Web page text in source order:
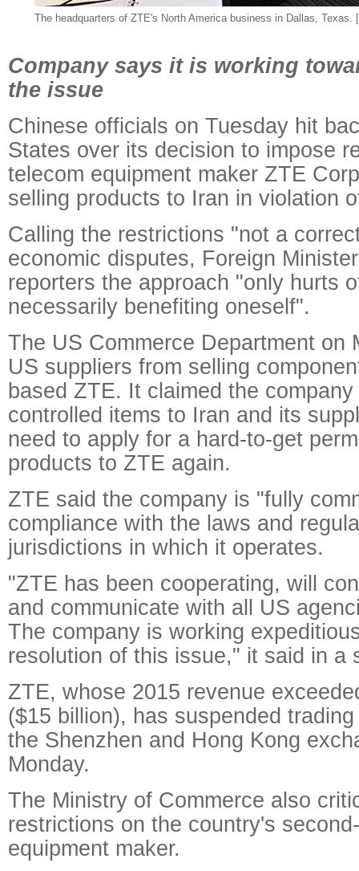
The headquarters of ZTE's North America business in Dallas, Texas.
Company says it is working
the issue
Chinese officials on Tuesday hit
States over its decision to impose
telecom equipment maker ZTE
selling products to Iran in violation
Calling the restrictions "not a
economic disputes, Foreign
reporters the approach "only hurts
necessarily benefiting oneself".
The US Commerce Department on
US suppliers from selling
based ZTE. It claimed the
controlled items to Iran and its
need to apply for a hard-to-get
products to ZTE again.
ZTE said the company is "fully
compliance with the laws and
jurisdictions in which it operates.
"ZTE has been cooperating, will
and communicate with all US
The company is working
resolution of this issue," it said in a
ZTE, whose 2015 revenue
($15 billion), has suspended
the Shenzhen and Hong Kong
Monday.
The Ministry of Commerce also
restrictions on the country's
equipment maker.